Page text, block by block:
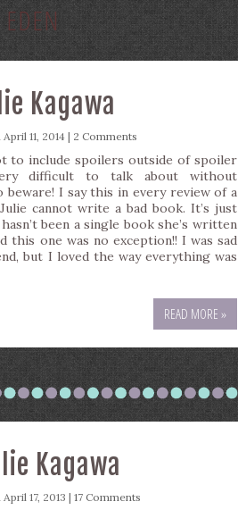
Kagawa
April 11, 2014 | 2 Comments
to include spoilers outside of spoiler
difficult to talk about without
beware! I say this in every review of a
cannot write a bad book. It’s just
been a single book she’s written
this one was no exception!! I was sad
but I loved the way everything was
READ MORE »
Kagawa
April 17, 2013 | 17 Comments